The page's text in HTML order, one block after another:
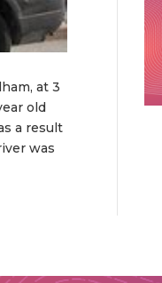
at 3
old
a result
was